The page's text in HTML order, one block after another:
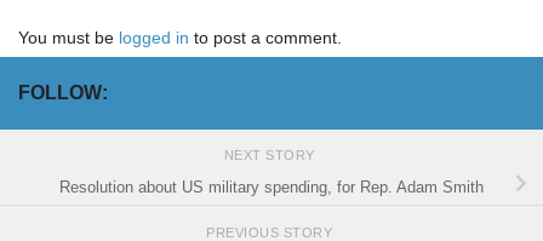
You must be logged in to post a comment.
FOLLOW:
NEXT STORY
Resolution about US military spending, for Rep. Adam Smith
PREVIOUS STORY